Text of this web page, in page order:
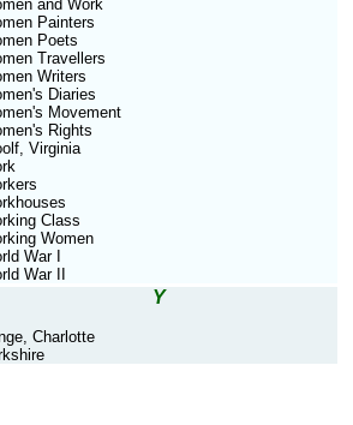
and Work
Painters
Poets
Travellers
Writers
Diaries
Movement
Rights
Virginia
Class
Women
War I
War II
Y
Charlotte